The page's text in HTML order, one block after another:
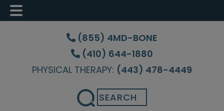
Skip
content
Skip
sidebar
Skip
(855) 4MD-BONE
(410) 644-1880
PHYSICAL THERAPY: (443) 478-4449
Search